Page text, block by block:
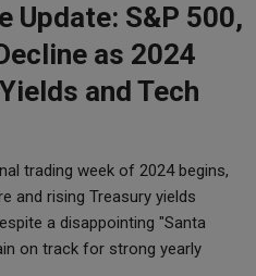
Update: S&P 500,
as 2024
and Tech
trading week of 2024 begins,
and rising Treasury yields
a disappointing "Santa
on track for strong yearly